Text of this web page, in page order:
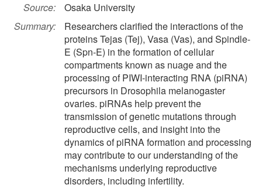
Source:
Osaka University
Summary:
Researchers clarified the interactions of the
proteins Tejas (Tej), Vasa (Vas), and Spindle-
E (Spn-E) in the formation of cellular
compartments known as nuage and the
processing of PIWI-interacting RNA (piRNA)
precursors in Drosophila melanogaster
ovaries. piRNAs help prevent the
transmission of genetic mutations through
reproductive cells, and insight into the
dynamics of piRNA formation and processing
may contribute to our understanding of the
mechanisms underlying reproductive
disorders, including infertility.